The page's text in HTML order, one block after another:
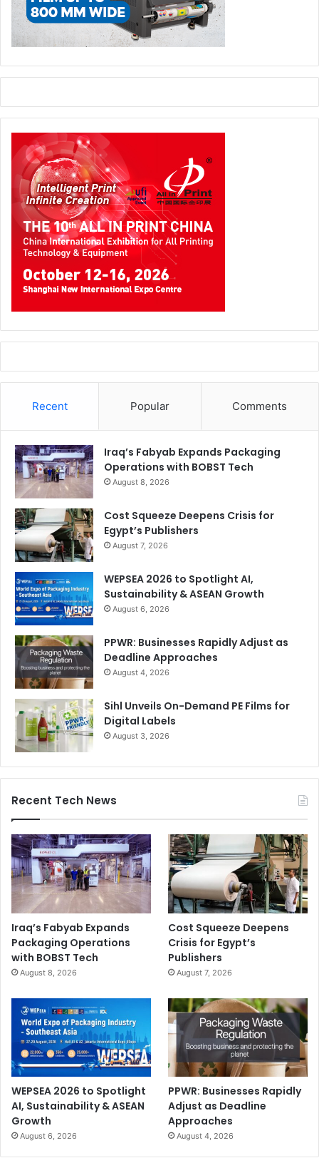
Recent Popular Comments
Iraq’s Fabyab Expands Packaging
Operations with BOBST Tech
August 8, 2026
Cost Squeeze Deepens Crisis for
Egypt’s Publishers
August 7, 2026
WEPSEA 2026 to Spotlight AI,
Sustainability & ASEAN Growth
August 6, 2026
PPWR: Businesses Rapidly Adjust as
Deadline Approaches
August 4, 2026
Sihl Unveils On-Demand PE Films for
Digital Labels
August 3, 2026
Recent Tech News
Iraq’s Fabyab Expands
Packaging Operations
with BOBST Tech
August 8, 2026
Cost Squeeze Deepens
Crisis for Egypt’s
Publishers
August 7, 2026
WEPSEA 2026 to Spotlight
AI, Sustainability & ASEAN
Growth
August 6, 2026
PPWR: Businesses Rapidly
Adjust as Deadline
Approaches
August 4, 2026